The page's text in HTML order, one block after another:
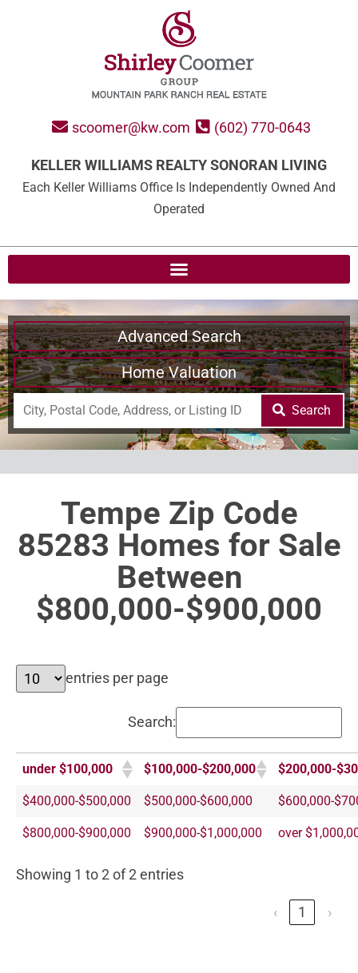
scoomer@kw.com (602) 770-0643
KELLER WILLIAMS REALTY SONORAN LIVING
Each Keller Williams Office Is Independently Owned And
Operated
Advanced Search
Home Valuation
Search
Tempe Zip Code
85283 Homes for Sale
Between
$800,000-$900,000
entries per page
Search:
under $100,000 $100,000-$200,000 $200,000-
$400,000-$500,000 $500,000-$600,000 $600,000-
$800,000-$900,000 $900,000-$1,000,000 over
Showing 1 to 2 of 2 entries
‹ 1 ›